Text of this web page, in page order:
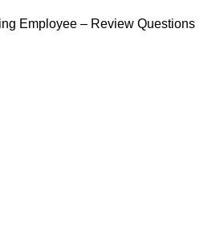
Employee – Review Questions